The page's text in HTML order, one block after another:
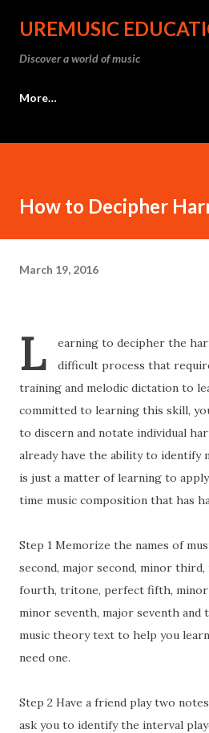
Skip to main
UREMUSIC
Discover a world of music
More…
How to Decipher
March 19, 2016
L
earning to decipher the
difficult process that
training and melodic dictation to
committed to learning this skill,
to discern and notate individual
already have the ability to identify
is just a matter of learning to
time music composition that has
Step 1 Memorize the names of
second, major second, minor
fourth, tritone, perfect fifth, minor
minor seventh, major seventh and
music theory text to help you
need one.
Step 2 Have a friend play two
ask you to identify the interval